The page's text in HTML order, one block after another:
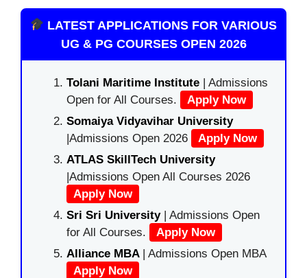
LATEST APPLICATIONS FOR VARIOUS
UG & PG COURSES OPEN 2026
Tolani Maritime Institute | Admissions
Open for All Courses.
Apply Now
Somaiya Vidyavihar University
|Admissions Open 2026
Apply Now
ATLAS SkillTech University
|Admissions Open All Courses 2026
Apply Now
Sri Sri University| Admissions Open
for All Courses.
Apply Now
Alliance MBA | Admissions Open MBA
Apply Now